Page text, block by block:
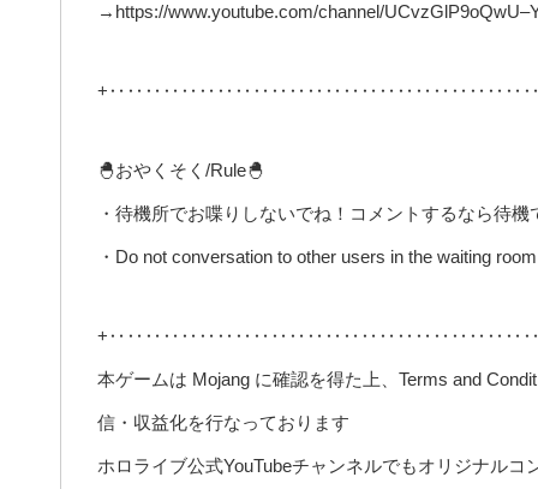
→https://www.youtube.com/channel/
🐣おやくそく/Rule🐣
・待機所でお喋りしないでね！コメントするなら待機
・Do not conversation to other users in the waiting
本ゲームは Mojang に確認を得た上、Terms and
信・収益化を行なっております
ホロライブ公式YouTubeチャンネルでもオリジナル